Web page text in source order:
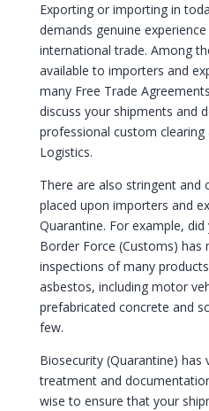
Exporting or importing in
demands genuine
international trade. Among
available to importers and
many Free Trade
discuss your shipments and
professional custom clearing
Logistics.
There are also stringent and
placed upon importers and
Quarantine. For example,
Border Force (Customs) has
inspections of many
asbestos, including motor
prefabricated concrete and
few.
Biosecurity (Quarantine) has
treatment and
wise to ensure that your